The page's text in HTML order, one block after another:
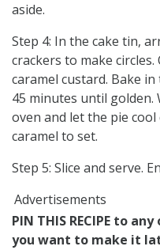
aside.
Step 4: In the cake tin,
crackers to make
caramel custard. Bake
45 minutes until golden.
oven and let the pie
caramel to set.
Step 5: Slice and serve.
Advertisements
PIN THIS RECIPE to
you want to make it